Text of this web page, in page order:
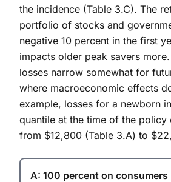
the incidence (Table 3.C). The
portfolio of stocks and
negative 10 percent in the first
impacts older peak savers
losses narrow somewhat for
where macroeconomic effects
example, losses for a newborn
quantile at the time of the policy
from $12,800 (Table 3.A) to
A: 100 percent on consumers